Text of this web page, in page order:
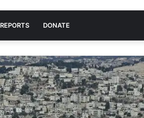
REPORTS DONATE